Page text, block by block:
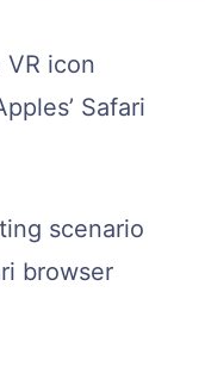
icon
Safari
scenario
browser